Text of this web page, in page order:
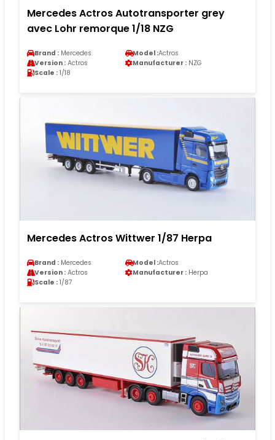
Mercedes Actros Autotransporter grey
avec Lohr remorque 1/18 NZG
Brand : Mercedes Model :Actros
Version : Actros Manufacturer : NZG
Scale : 1/18
Mercedes Actros Wittwer 1/87 Herpa
Brand : Mercedes Model :Actros
Version : Actros Manufacturer : Herpa
Scale : 1/87